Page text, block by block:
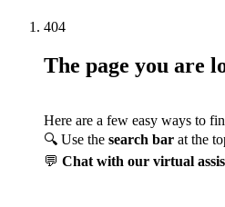
404
The page you are
Here are a few easy ways to
🔍 Use the search bar at the
💬 Chat with our virtual